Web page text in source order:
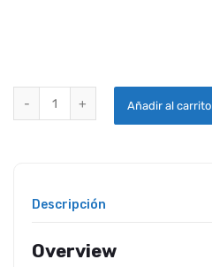
Añadir al carrito
Descripción
Overview